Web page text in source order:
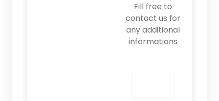
Fill free to
contact us for
any additional
informations